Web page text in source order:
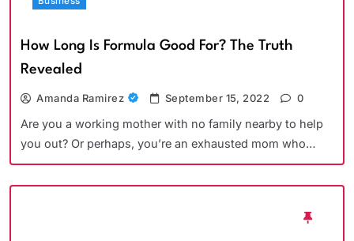
How Long Is Formula Good For? The Truth
Revealed
Amanda Ramirez September 15, 2022 0
Are you a working mother with no family nearby to help
you out? Or perhaps, you’re an exhausted mom who…